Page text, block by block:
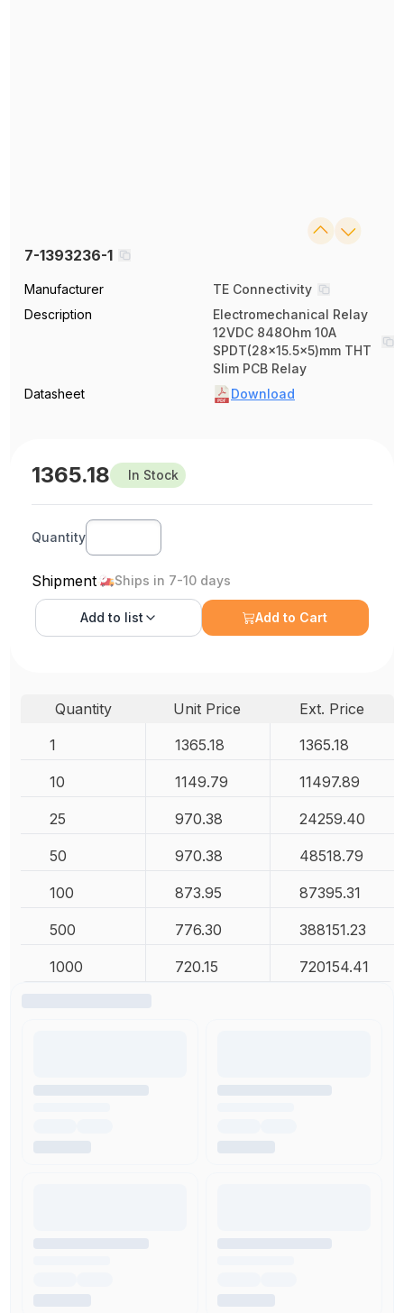
7-1393236-1
Manufacturer
TE Connectivity
Description
Electromechanical Relay
12VDC 848Ohm 10A
SPDT(28x15.5x5)mm THT
Slim PCB Relay
Datasheet
Download
1365.18 In Stock
Quantity
Shipment Ships in 7-10 days
Add to list Add to Cart
Quantity Unit Price
Ext. Price
1
1365.18 1365.18
10 1149.79 11497.89
25 970.38 24259.40
50 970.38 48518.79
100 873.95 87395.31
500 776.30 388151.23
1000 720.15 720154.41